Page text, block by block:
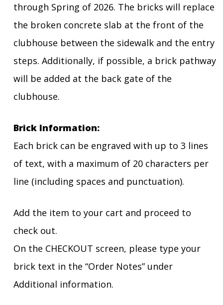
through Spring of 2026. The bricks will replace
the broken concrete slab at the front of the
clubhouse between the sidewalk and the entry
steps. Additionally, if possible, a brick pathway
will be added at the back gate of the
clubhouse.
Brick Information:
Each brick can be engraved with up to 3 lines
of text, with a maximum of 20 characters per
line (including spaces and punctuation).
Add the item to your cart and proceed to
check out.
On the CHECKOUT screen, please type your
brick text in the “Order Notes” under
Additional information.